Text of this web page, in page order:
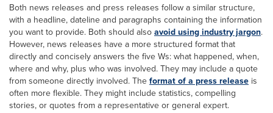
Both news releases and press releases follow a similar structure,
with a headline, dateline and paragraphs containing the information
you want to provide. Both should also avoid using industry jargon.
However, news releases have a more structured format that
directly and concisely answers the five Ws: what happened, when,
where and why, plus who was involved. They may include a quote
from someone directly involved. The format of a press release is
often more flexible. They might include statistics, compelling
stories, or quotes from a representative or general expert.